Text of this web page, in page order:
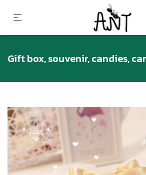
Gift box, souvenir, candies,